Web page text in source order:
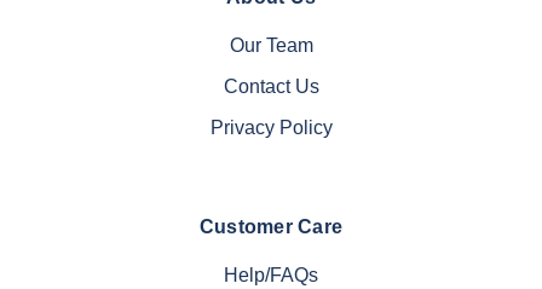
Our Team
Contact Us
Privacy Policy
Customer Care
Help/FAQs